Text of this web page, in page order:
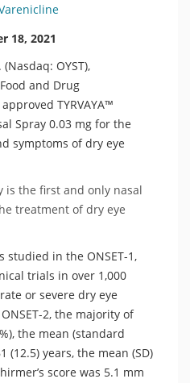
18, 2021
OYST),
and Drug
TYRVAYA™
Spray 0.03 mg for the
symptoms of dry eye
is the first and only nasal
treatment of dry eye
studied in the ONSET-1,
trials in over 1,000
or severe dry eye
2, the majority of
the mean (standard
(12.5) years, the mean (SD)
score was 5.1 mm